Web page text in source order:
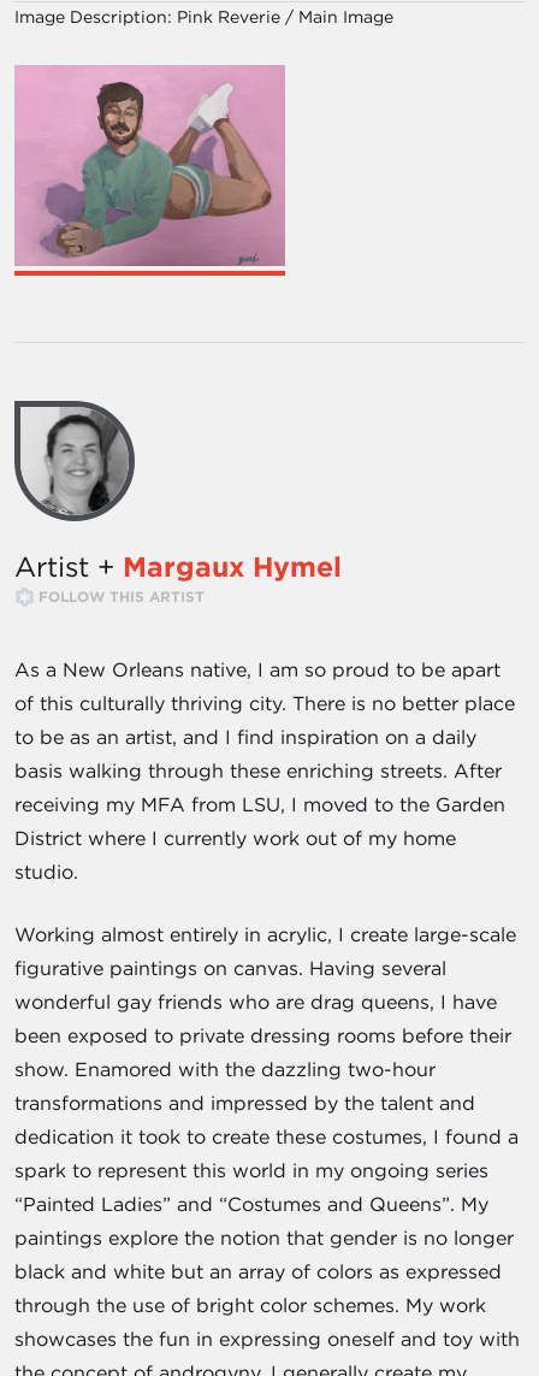
Image Description: Pink Reverie / Main Image
Artist + Margaux Hymel
FOLLOW THIS ARTIST
As a New Orleans native, I am so proud to be apart
of this culturally thriving city. There is no better place
to be as an artist, and I find inspiration on a daily
basis walking through these enriching streets. After
receiving my MFA from LSU, I moved to the Garden
District where I currently work out of my home
studio.
Working almost entirely in acrylic, I create large-scale
figurative paintings on canvas. Having several
wonderful gay friends who are drag queens, I have
been exposed to private dressing rooms before their
show. Enamored with the dazzling two-hour
transformations and impressed by the talent and
dedication it took to create these costumes, I found a
spark to represent this world in my ongoing series
“Painted Ladies” and “Costumes and Queens”. My
paintings explore the notion that gender is no longer
black and white but an array of colors as expressed
through the use of bright color schemes. My work
showcases the fun in expressing oneself and toy with